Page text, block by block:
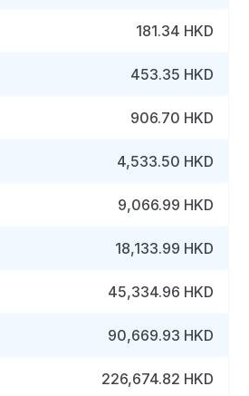
181.34 HKD
453.35 HKD
906.70 HKD
4,533.50 HKD
9,066.99 HKD
18,133.99 HKD
45,334.96 HKD
90,669.93 HKD
226,674.82 HKD